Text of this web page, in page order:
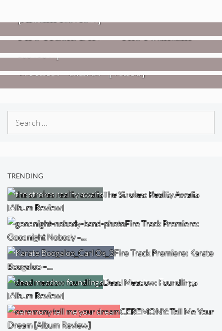
Fire Track: DIIV – “The Fountain”
FIRE TRACKS
Glen Hansard: Don+t Settle (Vol. 2
– Transmissions West) [Album
Review]
Weezer: “C.E.O.” [Video]
VIDEOS
TRENDING
The Strokes: Reality Awaits
[Album Review]
Fire Track Premiere:
Goodnight Nobody –…
Fire Track Premiere: Karate
Boogaloo –…
Dead Meadow: Foundlings
[Album Review]
CEREMONY: Tell Me Your
Dream [Album Review]